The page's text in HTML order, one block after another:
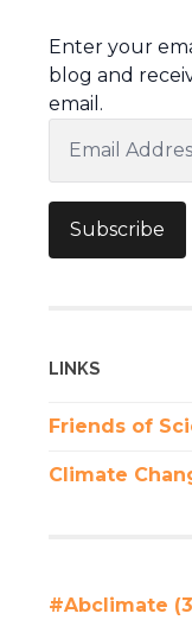
Enter your
blog and
email.
Address
Subscribe
LINKS
Friends of
Climate
#Abclimate